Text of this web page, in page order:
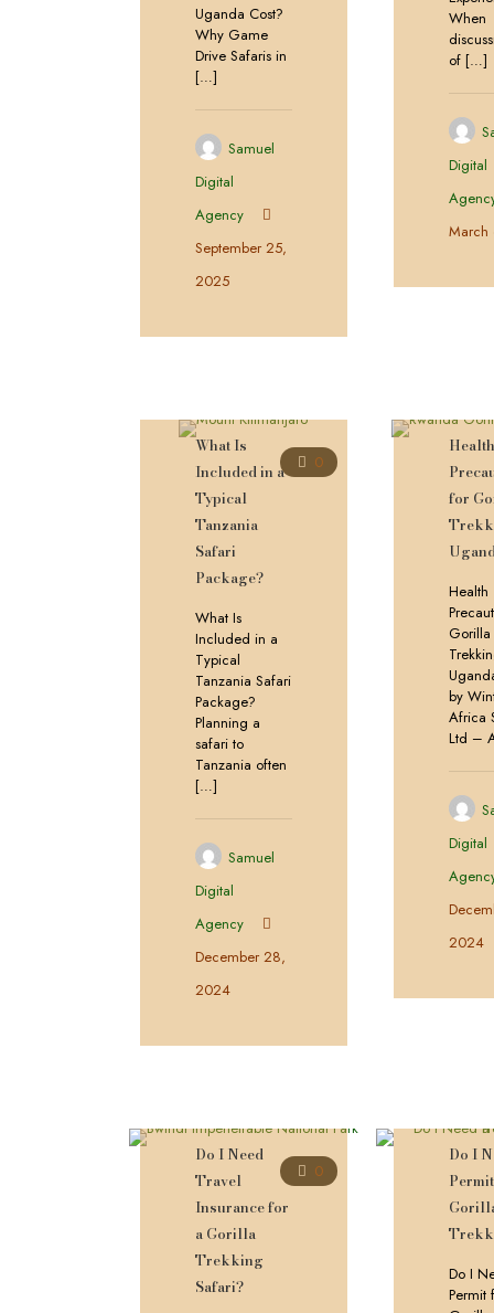
Uganda Cost?
Why Game
Drive Safaris in
[…]
Samuel
Digital
Agency
September 25,
2025
When
of […]
Digital
0
What Is
Included in a
Typical
Tanzania
Safari
Package?
What Is
Included in a
Typical
Tanzania Safari
Package?
Planning a
safari to
Tanzania often
[…]
Samuel
Digital
Agency
December 28,
2024
for
Health
Gorilla
by
Africa
Ltd –
Digital
2024
0
Do I Need
Travel
Insurance for
a Gorilla
Trekking
Safari?
Do I
Do I
Permit